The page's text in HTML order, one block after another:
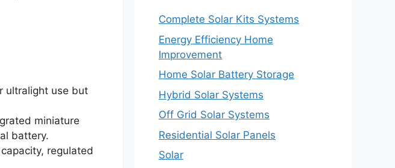
ultralight use but
miniature
battery.
regulated
Complete Solar Kits Systems
Energy Efficiency Home
Improvement
Home Solar Battery Storage
Hybrid Solar Systems
Off Grid Solar Systems
Residential Solar Panels
Solar